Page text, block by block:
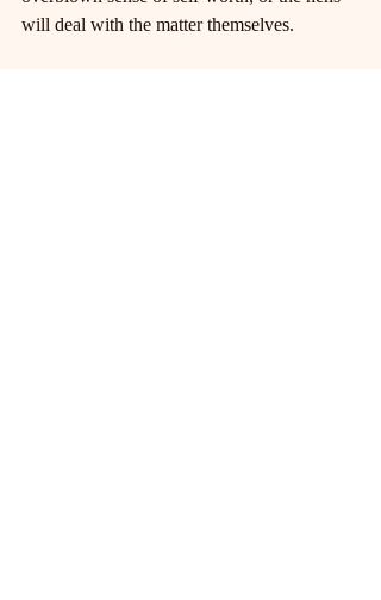
will deal with the matter themselves.